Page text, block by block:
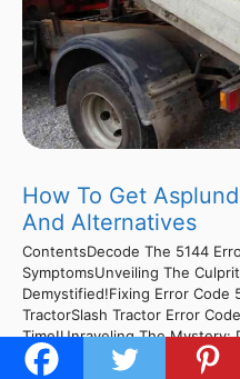
How To Get
And Alternatives
ContentsDecode The 5144
SymptomsUnveiling The
Demystified!Fixing Error Code
TractorSlash Tractor Error
Time!Unraveling The Mystery:
5144Cracking The Code: